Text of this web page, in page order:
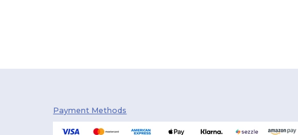
Payment Methods